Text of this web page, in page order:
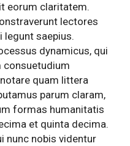
eorum claritatem.
lectores
legunt saepius.
dynamicus, qui
quam littera
parum claram,
formas humanitatis
et quinta decima.
nunc nobis videntur